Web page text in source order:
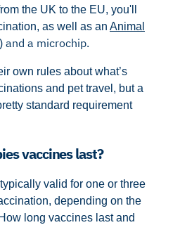
the UK to the EU, you'll
as well as an Animal
and a microchip.
own rules about what’s
and pet travel, but a
standard requirement
vaccines last?
valid for one or three
depending on the
long vaccines last and